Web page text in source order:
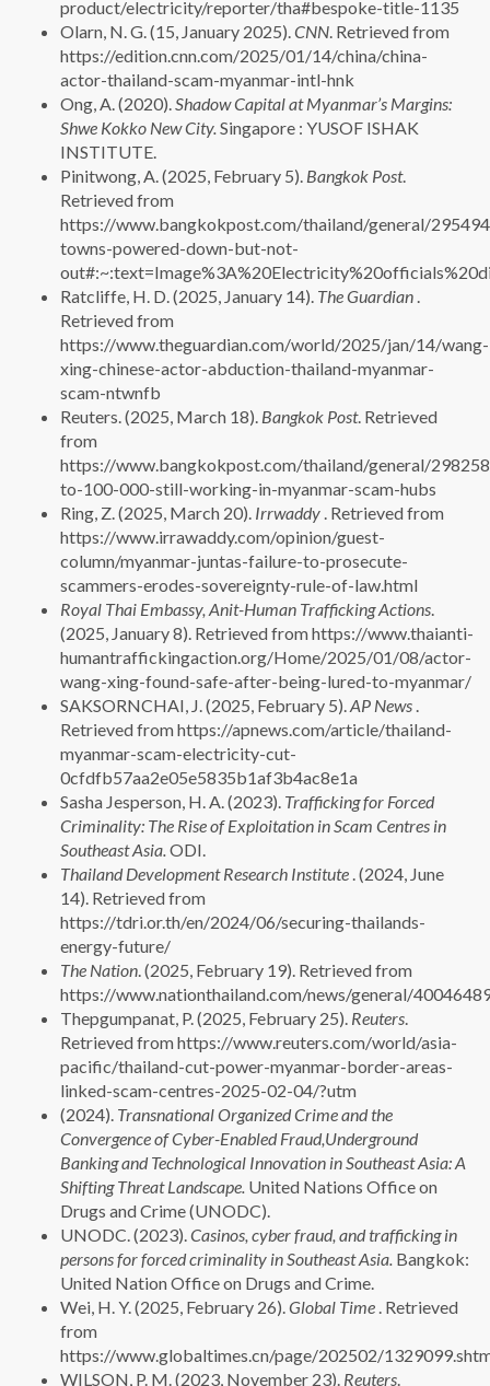
product/electricity/reporter/tha#bespoke-title-1135
Olarn, N. G. (15, January 2025). CNN . Retrieved from
https://edition.cnn.com/2025/01/14/china/china-
actor-thailand-scam-myanmar-intl-hnk
Ong, A. (2020). Shadow Capital at Myanmar’s Margins:
Shwe Kokko New City. Singapore : YUSOF ISHAK
INSTITUTE.
Pinitwong, A. (2025, February 5). Bangkok Post.
Retrieved from
https://www.bangkokpost.com/thailand/general/
towns-powered-down-but-not-
Ratcliffe, H. D. (2025, January 14). The Guardian
Retrieved from
https://www.theguardian.com/world/2025/jan/14/wang-
xing-chinese-actor-abduction-thailand-myanmar-
scam-ntwnfb
Reuters. (2025, March 18). Bangkok Post. Retrieved
from
https://www.bangkokpost.com/thailand/general/
to-100-000-still-working-in-myanmar-scam-hubs
Ring, Z. (2025, March 20). Irrwaddy . Retrieved from
https://www.irrawaddy.com/opinion/guest-
column/myanmar-juntas-failure-to-prosecute-
scammers-erodes-sovereignty-rule-of-law.html
Royal Thai Embassy, Anit-Human Trafficking Actions
(2025, January 8). Retrieved from https://www.thaianti-
humantraffickingaction.org/Home/2025/01/08/actor-
wang-xing-found-safe-after-being-lured-to-myanmar/
SAKSORNCHAI, J. (2025, February 5). AP News
Retrieved from https://apnews.com/article/thailand-
myanmar-scam-electricity-cut-
0cfdfb57aa2e05e5835b1af3b4ac8e1a
Sasha Jesperson, H. A. (2023). Trafficking for Forced
Criminality: The Rise of Exploitation in Scam Centres in
Southeast Asia. ODI.
Thailand Development Research Institute . (2024, June
14). Retrieved from
https://tdri.or.th/en/2024/06/securing-thailands-
energy-future/
The Nation . (2025, February 19). Retrieved from
https://www.nationthailand.com/news/general/
Thepgumpanat, P. (2025, February 25). Reuters
Retrieved from https://www.reuters.com/world/asia-
pacific/thailand-cut-power-myanmar-border-areas-
linked-scam-centres-2025-02-04/?utm
(2024). Transnational Organized Crime and the
Convergence of Cyber-Enabled Fraud,Underground
Banking and Technological Innovation in Southeast Asia: A
Shifting Threat Landscape. United Nations Office on
Drugs and Crime (UNODC).
UNODC. (2023). Casinos, cyber fraud, and trafficking in
persons for forced criminality in Southeast Asia. Bangkok:
United Nation Office on Drugs and Crime.
Wei, H. Y. (2025, February 26). Global Time . Retrieved
from
https://www.globaltimes.cn/page/202502/
WILSON, P. M. (2023, November 23). Reuters